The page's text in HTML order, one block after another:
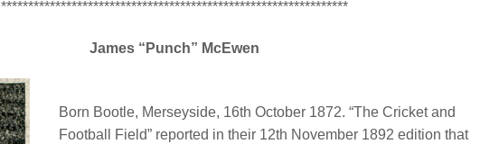
****************************************************************
James “Punch” McEwen
Born Bootle, Merseyside, 16th October 1872. “The Cricket and
Football Field” reported in their 12th November 1892 edition that